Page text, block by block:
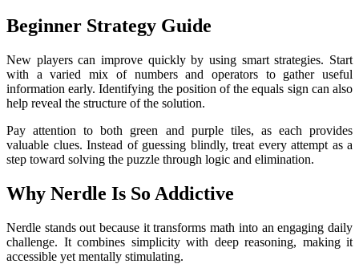
Beginner Strategy Guide
New players can improve quickly by using smart strategies. Start
with a varied mix of numbers and operators to gather useful
information early. Identifying the position of the equals sign can also
help reveal the structure of the solution.
Pay attention to both green and purple tiles, as each provides
valuable clues. Instead of guessing blindly, treat every attempt as a
step toward solving the puzzle through logic and elimination.
Why Nerdle Is So Addictive
Nerdle stands out because it transforms math into an engaging daily
challenge. It combines simplicity with deep reasoning, making it
accessible yet mentally stimulating.